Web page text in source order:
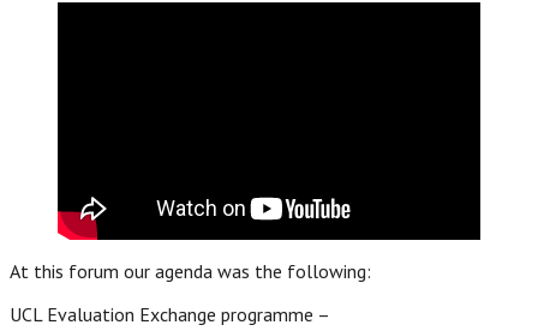
At this forum our agenda was the following:
UCL Evaluation Exchange programme –